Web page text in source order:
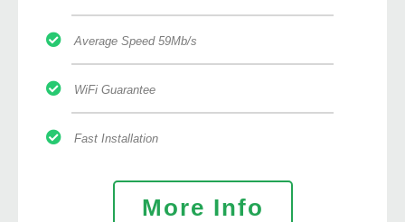
Average Speed 59Mb/s
WiFi Guarantee
Fast Installation
More Info